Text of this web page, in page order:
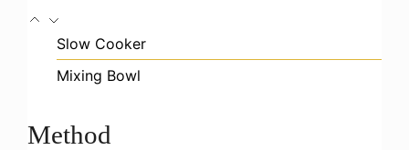
Slow Cooker
Mixing Bowl
Method